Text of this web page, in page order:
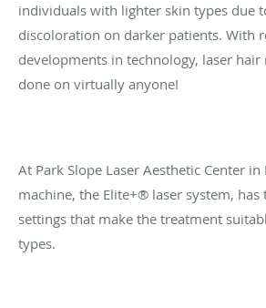
individuals with lighter skin types due
discoloration on darker patients. With
developments in technology, laser hair
done on virtually anyone!
At Park Slope Laser Aesthetic Center
machine, the Elite+® laser system,
settings that make the treatment
types.